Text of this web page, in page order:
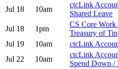
Jul 18
10am
ctcLink
Shared Leave
Jul 18
1pm
CS Core Work
Treasury of
Jul 19
10am
ctcLink
Jul 22
10am
ctcLink
Spend Down /